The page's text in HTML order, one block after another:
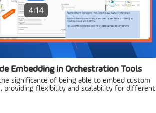
4:14
Embedding in Orchestration Tools
significance of being able to embed custom
providing flexibility and scalability for different